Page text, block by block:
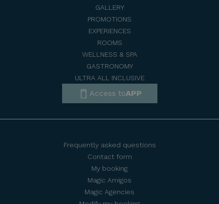
GALLERY
PROMOTIONS
EXPERIENCES
ROOMS
WELLNESS & SPA
GASTRONOMY
ULTRA ALL INCLUSIVE
Access toAPP
Frequently asked questions
Contact form
My booking
Magic Amigos
Magic Agencies